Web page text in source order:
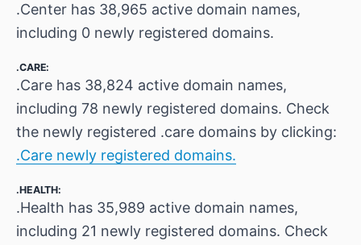
.Center has 38,965 active domain names,
including 0 newly registered domains.
.CARE:
.Care has 38,824 active domain names,
including 78 newly registered domains. Check
the newly registered .care domains by clicking:
.Care newly registered domains.
.HEALTH:
.Health has 35,989 active domain names,
including 21 newly registered domains. Check